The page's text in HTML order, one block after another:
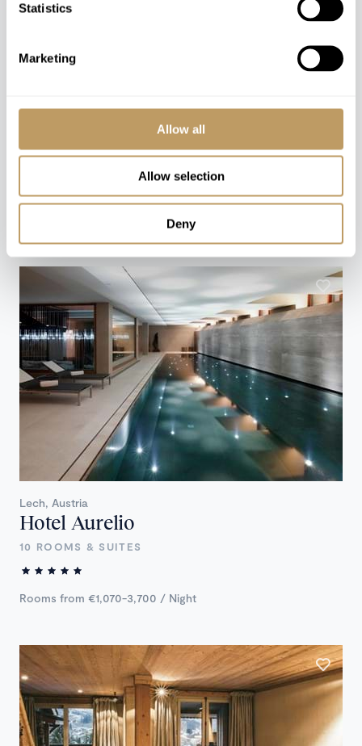
Statistics
Marketing
Allow all
Allow selection
Deny
Speak to our experts and let us plan a true
CONTACT US
You might also love
Lech, Austria
Hotel Aurelio
10 ROOMS & SUITES
Rooms from €1,070-3,700 / Night